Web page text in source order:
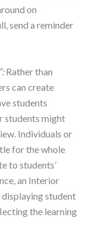
on
send a reminder
Rather than
can create
students
students might
Individuals or
for the whole
to students’
an Interior
student
the learning